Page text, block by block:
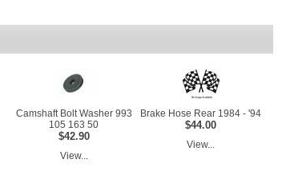
Camshaft Bolt Washer 993
105 163 50
$42.90
View...
Brake Hose Rear 1984 - '94
$44.00
View...